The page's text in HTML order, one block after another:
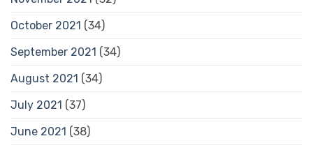
October 2021 (34)
September 2021 (34)
August 2021 (34)
July 2021 (37)
June 2021 (38)